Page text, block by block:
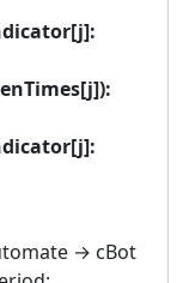
→ cBot